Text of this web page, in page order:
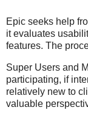
Epic seeks help
it evaluates
features. The
Super Users and
participating, if
relatively new to
valuable